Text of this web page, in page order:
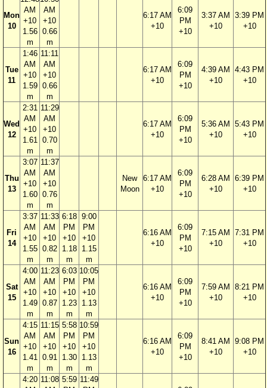
Mon
10
AM
+10
1.56
m
AM
+10
0.66
m
6:17 AM
+10
6:09
PM
+10
3:37 AM
+10
3:39 PM
+10
Tue
11
1:46
AM
+10
1.59
m
11:11
AM
+10
0.66
m
6:17 AM
+10
6:09
PM
+10
4:39 AM
+10
4:43 PM
+10
Wed
12
2:31
AM
+10
1.61
m
11:29
AM
+10
0.70
m
6:17 AM
+10
6:09
PM
+10
5:36 AM
+10
5:43 PM
+10
Thu
13
3:07
AM
+10
1.60
m
11:37
AM
+10
0.76
m
New
Moon
6:17 AM
+10
6:09
PM
+10
6:28 AM
+10
6:39 PM
+10
Fri
14
3:37
AM
+10
1.55
m
11:33
AM
+10
0.82
m
6:18
PM
+10
1.18
m
9:00
PM
+10
1.15
m
6:16 AM
+10
6:09
PM
+10
7:15 AM
+10
7:31 PM
+10
Sat
15
4:00
AM
+10
1.49
m
11:23
AM
+10
0.87
m
6:03
PM
+10
1.23
m
10:05
PM
+10
1.13
m
6:16 AM
+10
6:09
PM
+10
7:59 AM
+10
8:21 PM
+10
Sun
16
4:15
AM
+10
1.41
m
11:15
AM
+10
0.91
m
5:58
PM
+10
1.30
m
10:59
PM
+10
1.13
m
6:16 AM
+10
6:09
PM
+10
8:41 AM
+10
9:08 PM
+10
4:20 11:08 5:59 11:49